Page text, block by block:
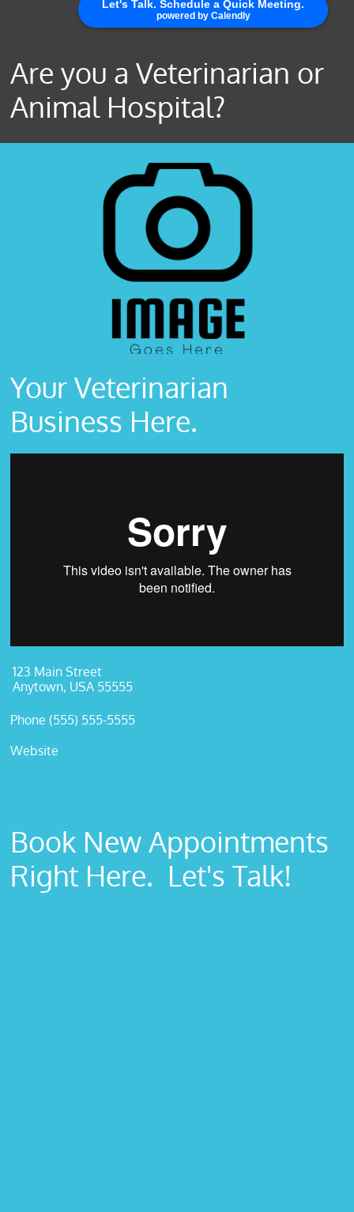
Are you a Veterinarian or
Animal Hospital?
Your Veterinarian
Business Here.
123 Main Street
Anytown, USA 55555
Phone (555) 555-5555
Website
Book New Appointments
Right Here. Let's Talk!